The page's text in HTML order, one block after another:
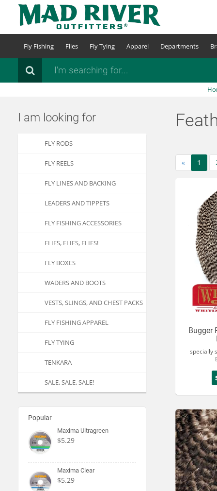
content
Fly Fishing Flies Fly Tying Apparel Departments
Search
I am looking for
FLY RODS
FLY REELS
FLY LINES AND BACKING
LEADERS AND TIPPETS
FLY FISHING ACCESSORIES
FLIES, FLIES, FLIES!
FLY BOXES
WADERS AND BOOTS
VESTS, SLINGS, AND CHEST PACKS
FLY FISHING APPAREL
FLY TYING
TENKARA
SALE, SALE, SALE!
Popular
Maxima Ultragreen
$5.29
Maxima Clear
$5.29
« 1
Bugger
specially